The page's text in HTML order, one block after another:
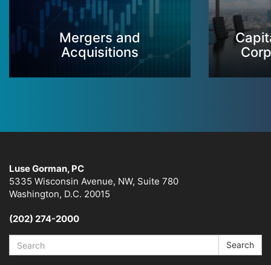
Mergers and
Acquisitions
Luse Gorman, PC
5335 Wisconsin Avenue, NW, Suite 780
Washington, D.C. 20015
(202) 274-2000
Search